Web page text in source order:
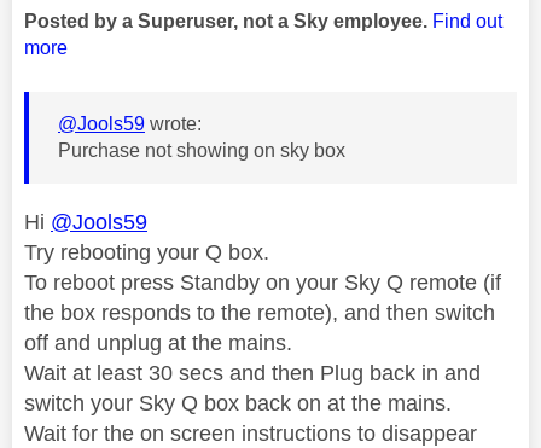
Posted by a Superuser, not a Sky employee. Find out
more
@Jools59 wrote:
Purchase not showing on sky box
Hi @Jools59
Try rebooting your Q box.
To reboot press Standby on your Sky Q remote (if
the box responds to the remote), and then switch
off and unplug at the mains.
Wait at least 30 secs and then Plug back in and
switch your Sky Q box back on at the mains.
Wait for the on screen instructions to disappear